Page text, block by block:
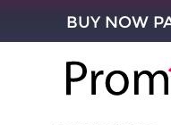
BUY NOW